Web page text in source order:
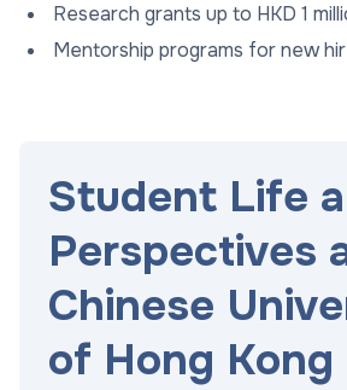
Research grants up to HKD 1
Mentorship programs for new
Student Life
Perspectives
Chinese
of Hong Kong